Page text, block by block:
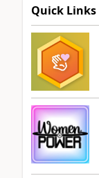
Quick Links